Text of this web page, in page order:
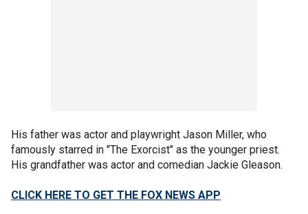
His father was actor and playwright Jason Miller, who
famously starred in "The Exorcist" as the younger priest.
His grandfather was actor and comedian Jackie Gleason.
CLICK HERE TO GET THE FOX NEWS APP